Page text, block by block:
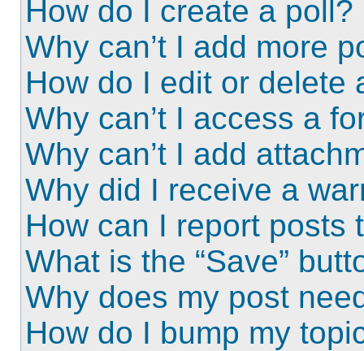
How do I create a poll?
Why can’t I add more
How do I edit or delete
Why can’t I access a
Why can’t I add
Why did I receive a
How can I report posts
What is the “Save”
Why does my post
How do I bump my